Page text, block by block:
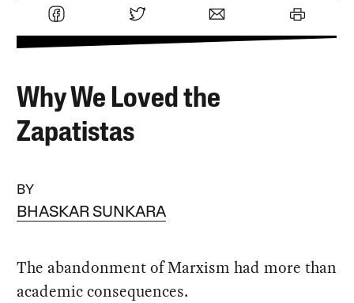
Why We Loved the
Zapatistas
BY
BHASKAR SUNKARA
The abandonment of Marxism had more than
academic consequences.